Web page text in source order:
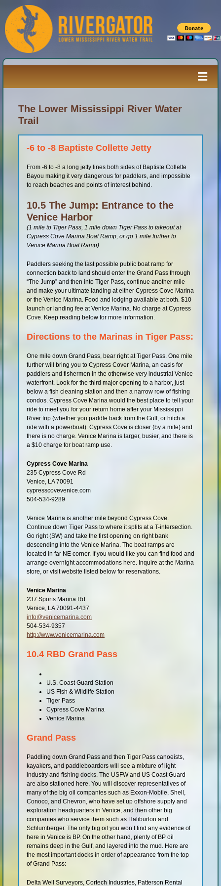
content
Paddler’s Guide
River Log
Resources
River Media
Shop
The Lower Mississippi River Water
Trail
-6 to -8 Baptiste Collette Jetty
From -6 to -8 a long jetty lines both sides of Baptiste Collette
Bayou making it very dangerous for paddlers, and impossible
to reach beaches and points of interest behind.
10.5 The Jump: Entrance to the
Venice Harbor
(1 mile to Tiger Pass, 1 mile down Tiger Pass to takeout at
Cypress Cove Marina Boat Ramp, or go 1 mile further to
Venice Marina Boat Ramp)
Paddlers seeking the last possible public boat ramp for
connection back to land should enter the Grand Pass through
“The Jump” and then into Tiger Pass, continue another mile
and make your ultimate landing at either Cypress Cove Marina
or the Venice Marina. Food and lodging available at both. $10
launch or landing fee at Venice Marina. No charge at Cypress
Cove. Keep reading below for more information.
Directions to the Marinas in Tiger Pass:
One mile down Grand Pass, bear right at Tiger Pass. One mile
further will bring you to Cypress Cover Marina, an oasis for
paddlers and fishermen in the otherwise very industrial Venice
waterfront. Look for the third major opening to a harbor, just
below a fish cleaning station and then a narrow row of fishing
condos. Cypress Cove Marina would the best place to tell your
ride to meet you for your return home after your Mississippi
River trip (whether you paddle back from the Gulf, or hitch a
ride with a powerboat). Cypress Cove is closer (by a mile) and
there is no charge. Venice Marina is larger, busier, and there is
a $10 charge for boat ramp use.
Cypress Cove Marina
235 Cypress Cove Rd
Venice, LA 70091
cypresscovevenice.com
504-534-9289
Venice Marina is another mile beyond Cypress Cove.
Continue down Tiger Pass to where it splits at a T-intersection.
Go right (SW) and take the first opening on right bank
descending into the Venice Marina. The boat ramps are
located in far NE corner. If you would like you can find food and
arrange overnight accommodations here. Inquire at the Marina
store, or visit website listed below for reservations.
Venice Marina
237 Sports Marina Rd.
Venice, LA 70091-4437
info@venicemarina.com
504-534-9357
http://www.venicemarina.com
10.4 RBD Grand Pass
U.S. Coast Guard Station
US Fish & Wildlife Station
Tiger Pass
Cypress Cove Marina
Venice Marina
Grand Pass
Paddling down Grand Pass and then Tiger Pass canoeists,
kayakers, and paddleboarders will see a mixture of light
industry and fishing docks. The USFW and US Coast Guard
are also stationed here. You will discover representatives of
many of the big oil companies such as Exxon-Mobile, Shell,
Conoco, and Chevron, who have set up offshore supply and
exploration headquarters in Venice, and then other big
companies who service them such as Haliburton and
Schlumberger. The only big oil you won’t find any evidence of
here in Venice is BP. On the other hand, plenty of BP oil
remains deep in the Gulf, and layered into the mud. Here are
the most important docks in order of appearance from the top
of Grand Pass:
Delta Well Surveyors, Cortech Industries, Patterson Rental